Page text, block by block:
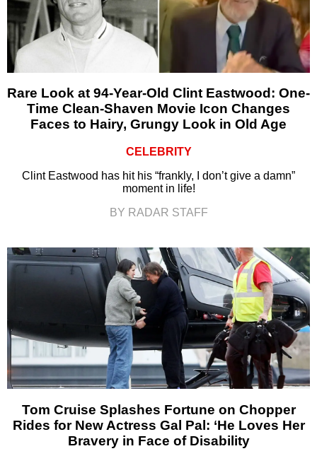
Rare Look at 94-Year-Old Clint Eastwood: One-
Time Clean-Shaven Movie Icon Changes
Faces to Hairy, Grungy Look in Old Age
CELEBRITY
Clint Eastwood has hit his “frankly, I don’t give a damn”
moment in life!
BY RADAR STAFF
Tom Cruise Splashes Fortune on Chopper
Rides for New Actress Gal Pal: ‘He Loves Her
Bravery in Face of Disability